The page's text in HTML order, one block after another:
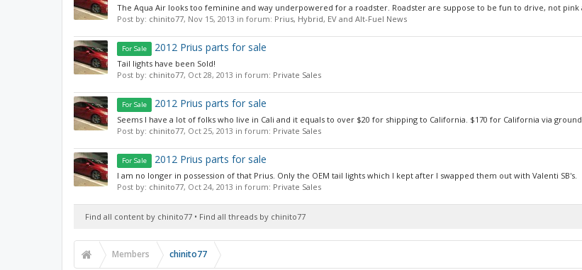
The Aqua Air looks too feminine and way underpowered for a roadster. Roadster are suppose to be fun to drive, not pink
Post by: chinito77, Nov 15, 2013 in forum: Prius, Hybrid, EV and Alt-Fuel News
For Sale 2012 Prius parts for sale
Tail lights have been Sold!
Post by: chinito77, Oct 28, 2013 in forum: Private Sales
For Sale 2012 Prius parts for sale
Seems I have a lot of folks who live in Cali and it equals to over $20 for shipping to California. $170 for California via
Post by: chinito77, Oct 25, 2013 in forum: Private Sales
For Sale 2012 Prius parts for sale
I am no longer in possession of that Prius. Only the OEM tail lights which I kept after I swapped them out with Valenti SB's.
Post by: chinito77, Oct 24, 2013 in forum: Private Sales
Find all content by chinito77 Find all threads by chinito77
Members chinito77